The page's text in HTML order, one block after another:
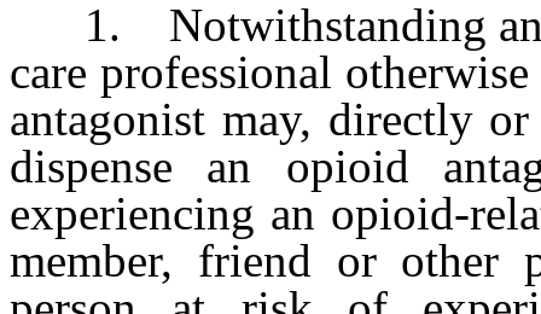
1. Notwithstanding any
care professional
antagonist may, directly
dispense an opioid
experiencing an opioid-
member, friend or other